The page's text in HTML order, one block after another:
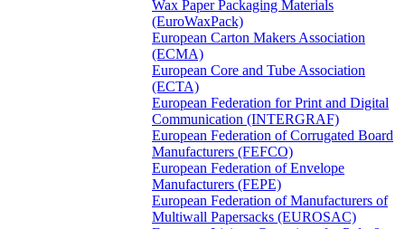
Wax Paper Packaging Materials
(EuroWaxPack)
European Carton Makers Association
(ECMA)
European Core and Tube Association
(ECTA)
European Federation for Print and Digital
Communication (INTERGRAF)
European Federation of Corrugated Board
Manufacturers (FEFCO)
European Federation of Envelope
Manufacturers (FEPE)
European Federation of Manufacturers of
Multiwall Papersacks (EUROSAC)